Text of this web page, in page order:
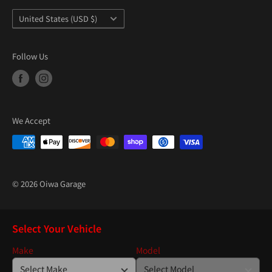
Country/region
United States (USD $)
Follow Us
We Accept
© 2026 Oiwa Garage
Select Your Vehicle
Make Model